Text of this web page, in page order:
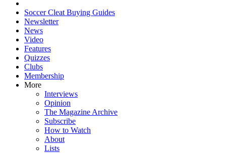
Soccer Cleat Buying Guides
Newsletter
News
Video
Features
Quizzes
Clubs
Membership
More
Interviews
Opinion
The Magazine Archive
Subscribe
How to Watch
About
Lists